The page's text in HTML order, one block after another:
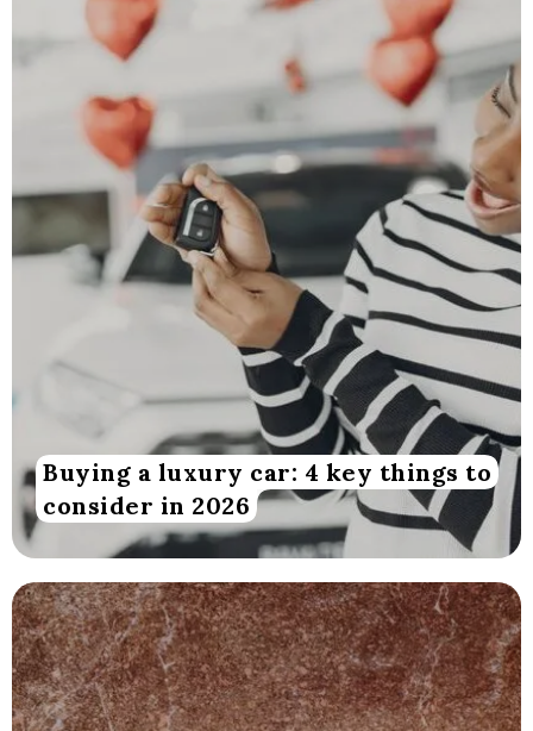
Buying a luxury car: 4 key things to
consider in 2026